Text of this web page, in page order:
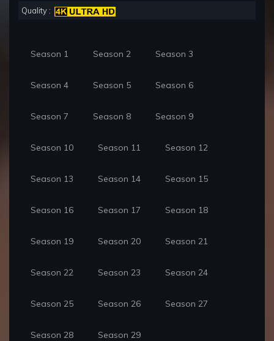
Quality :
Season 1 Season 2 Season 3
Season 4 Season 5 Season 6
Season 7 Season 8 Season 9
Season 10 Season 11 Season 12
Season 13 Season 14 Season 15
Season 16 Season 17 Season 18
Season 19 Season 20 Season 21
Season 22 Season 23 Season 24
Season 25 Season 26 Season 27
Season 28 Season 29